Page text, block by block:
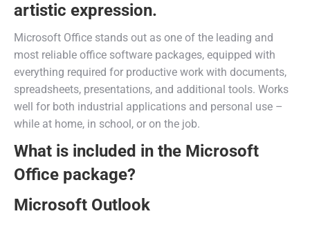
artistic expression.
Microsoft Office stands out as one of the leading and
most reliable office software packages, equipped with
everything required for productive work with documents,
spreadsheets, presentations, and additional tools. Works
well for both industrial applications and personal use –
while at home, in school, or on the job.
What is included in the Microsoft
Office package?
Microsoft Outlook